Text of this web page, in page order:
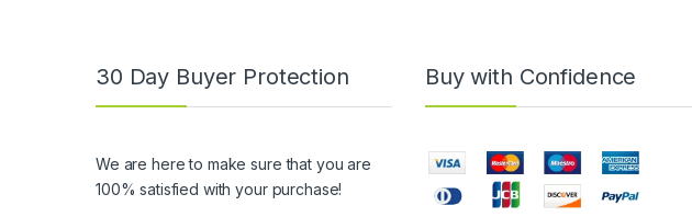
30 Day Buyer Protection
We are here to make sure that you are
100% satisfied with your purchase!
Buy with Confidence